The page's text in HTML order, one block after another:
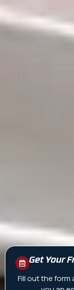
Get Your
Fill out the form